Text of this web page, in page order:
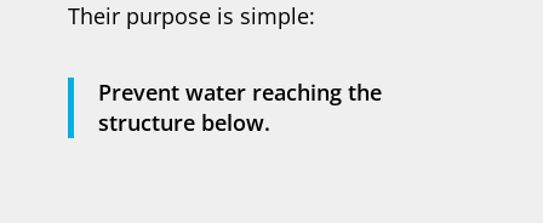
Their purpose is simple:
Prevent water reaching the
structure below.